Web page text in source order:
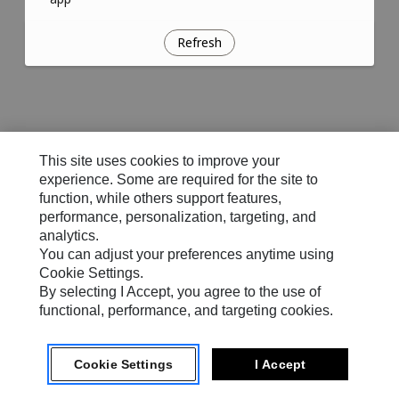
Refresh
This site uses cookies to improve your
experience. Some are required for the site to
function, while others support features,
performance, personalization, targeting, and
analytics.
You can adjust your preferences anytime using
Cookie Settings.
By selecting I Accept, you agree to the use of
functional, performance, and targeting cookies.
Cookie Settings I Accept